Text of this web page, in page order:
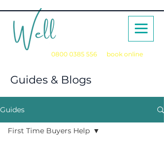
0800 0385 556
book online
Guides & Blogs
Guides
First Time Buyers Help